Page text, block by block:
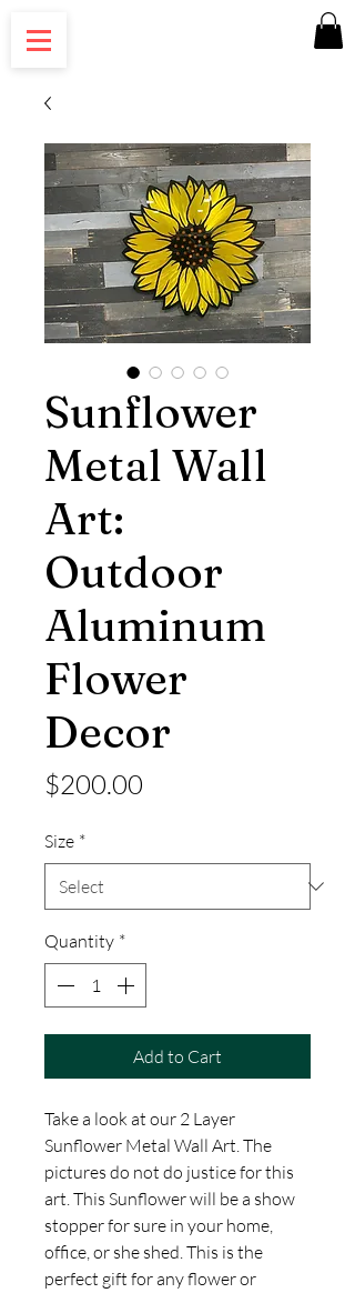
Sunflower
Metal Wall
Art:
Outdoor
Aluminum
Flower
Decor
$200.00
Size *
Quantity *
Add to Cart
Take a look at our 2 Layer
Sunflower Metal Wall Art. The
pictures do not do justice for this
art. This Sunflower will be a show
stopper for sure in your home,
office, or she shed. This is the
perfect gift for any flower or